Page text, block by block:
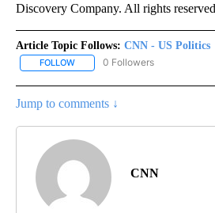
Discovery Company. All rights
Article Topic Follows: CNN - US Politics
FOLLOW FOLLOW "CNN - US POLITICS"
0 Followers
Jump to comments ↓
CNN